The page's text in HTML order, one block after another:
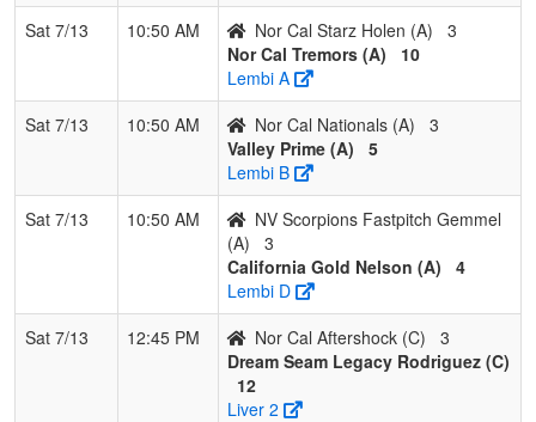
Gonzalez
1
Valley
Ducks
3 0 0 1.000 2 28 32
Carlos
Seam
Legacy
1 0 0.667
Aftershock
2 0 0.333
3 0 0.000 34 -28 3
Yolanda
Sat 7/13
10:50 AM Nor Cal Starz Holen (A)
3
Nor Cal Tremors (A)
10
Lembi A
Sat 7/13
10:50 AM Nor Cal Nationals (A)
3
Valley Prime (A)
5
Lembi B
Sat 7/13
10:50 AM
NV Scorpions Fastpitch Gemmel
(A)
3
California Gold Nelson (A)
4
Lembi D
Sat 7/13
12:45 PM Nor Cal Aftershock (C)
3
Dream Seam Legacy Rodriguez (C)
12
Liver 2